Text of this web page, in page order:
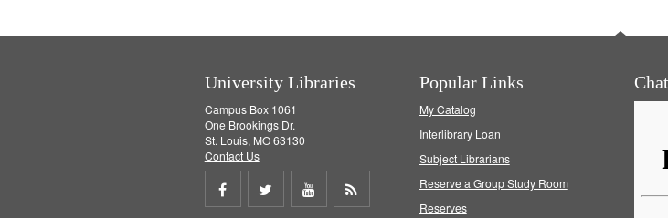
University Libraries
Campus Box 1061
One Brookings Dr.
St. Louis, MO 63130
Contact Us
Share
Share
Share
Popular Links
My Catalog
Interlibrary Loan
Subject Librarians
Reserve a Group Study Room
Reserves